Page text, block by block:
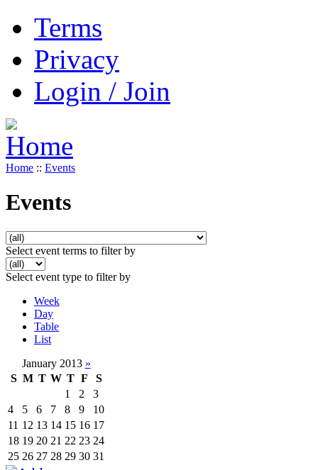
Terms
Privacy
Login / Join
Home :: Events
Events
Select event terms to filter by
Select event type to filter by
Week
Day
Table
List
January 2013 »
S M T W T F
S
1
2
3
4
5 6 7 8 9
10
11 12 13 14 15 16 17
18 19 20 21 22 23 24
25 26 27 28 29 30 31